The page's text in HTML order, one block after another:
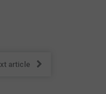
article